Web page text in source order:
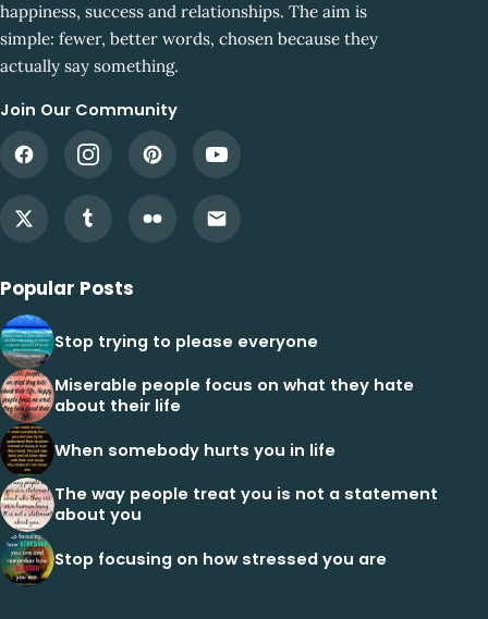
happiness, success and relationships. The aim is
simple: fewer, better words, chosen because they
actually say something.
Join Our Community
Popular Posts
Stop trying to please everyone
Miserable people focus on what they hate
about their life
When somebody hurts you in life
The way people treat you is not a statement
about you
Stop focusing on how stressed you are